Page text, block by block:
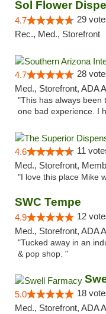
Sol Flower
4.7 29
Rec., Med., Storefront
4.7 28
Med., Storefront, ADA
"This has always been
one bad experience. I
4.6 11
Med., Storefront,
"I love this place Mike
SWC Tempe
4.9 12
Med., Storefront, ADA
"Tucked away in an
& pop shop. "
5.0 18
Med., Storefront, ADA